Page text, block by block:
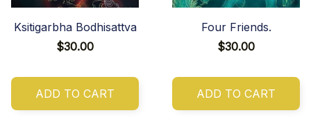
Ksitigarbha Bodhisattva
$30.00
ADD TO CART
Four Friends.
$30.00
ADD TO CART